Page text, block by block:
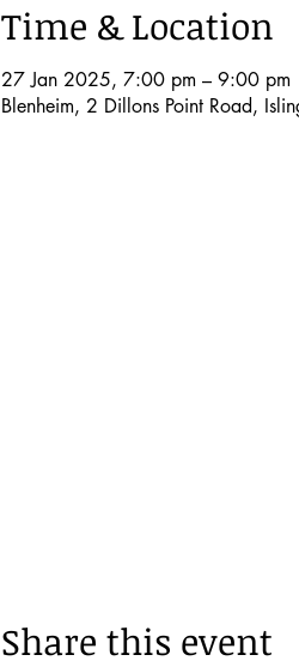
Time & Location
27 Jan 2025, 7:00 pm – 9:00 pm
Blenheim, 2 Dillons Point Road,
Share this event